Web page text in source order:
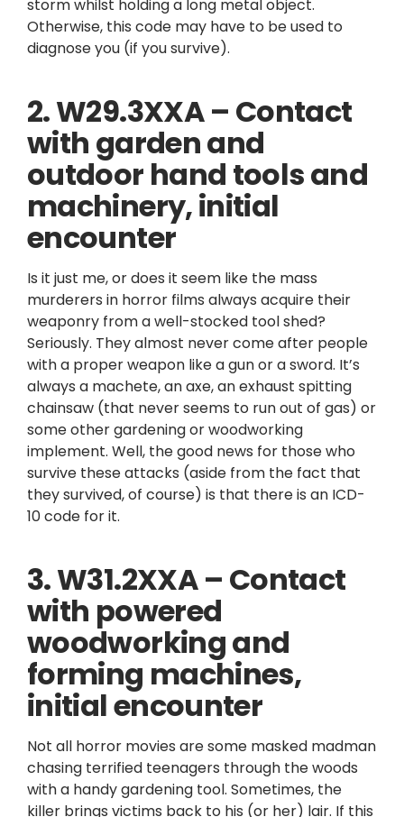
storm whilst holding a long metal object.
Otherwise, this code may have to be used to
diagnose you (if you survive).
2. W29.3XXA – Contact
with garden and
outdoor hand tools and
machinery, initial
encounter
Is it just me, or does it seem like the mass
murderers in horror films always acquire their
weaponry from a well-stocked tool shed?
Seriously. They almost never come after people
with a proper weapon like a gun or a sword. It’s
always a machete, an axe, an exhaust spitting
chainsaw (that never seems to run out of gas) or
some other gardening or woodworking
implement. Well, the good news for those who
survive these attacks (aside from the fact that
they survived, of course) is that there is an ICD-
10 code for it.
3. W31.2XXA – Contact
with powered
woodworking and
forming machines,
initial encounter
Not all horror movies are some masked madman
chasing terrified teenagers through the woods
with a handy gardening tool. Sometimes, the
killer brings victims back to his (or her) lair. If this